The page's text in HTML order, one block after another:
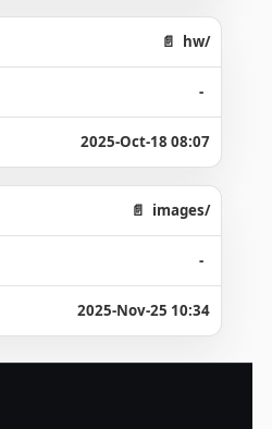
hw/
-
2025-Oct-18 08:07
images/
-
2025-Nov-25 10:34